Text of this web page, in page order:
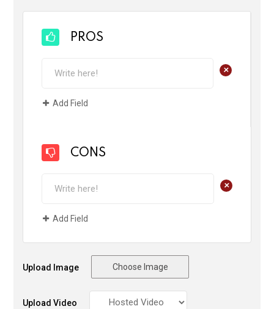
PROS
+
Add Field
CONS
+
Add Field
Upload Image Choose Image
Upload Video